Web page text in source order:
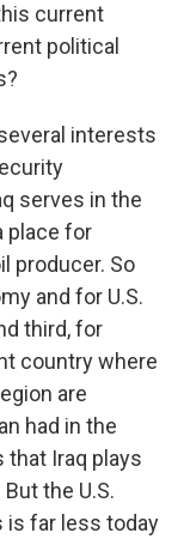
current
political
interests
serves in the
place for
producer. So
and for U.S.
third, for
country where
are
had in the
that Iraq plays
the U.S.
is far less today